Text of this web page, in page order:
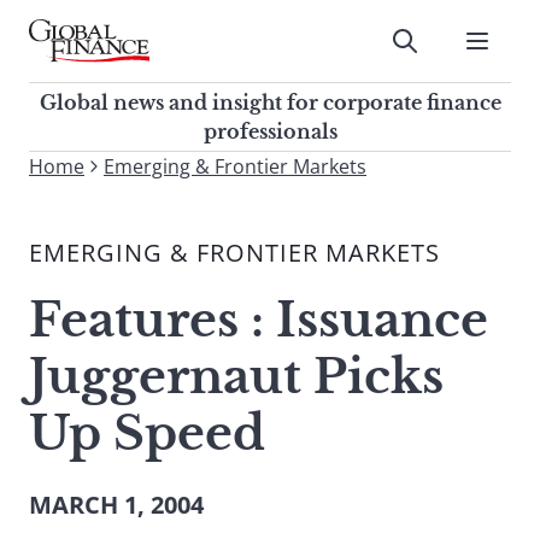
Skip
contentGlobal Finance Magazine
Global news and insight for
corporate finance professionals
Submit
Global news and insight for corporate finance
professionals
To
site,
a
search
term
Home Emerging & Frontier Markets
EMERGING & FRONTIER MARKETS
Features : Issuance
Juggernaut Picks
Up Speed
MARCH 1, 2004